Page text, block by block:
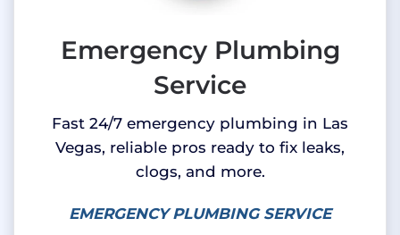
Emergency Plumbing
Service
Fast 24/7 emergency plumbing in Las
Vegas, reliable pros ready to fix leaks,
clogs, and more.
EMERGENCY PLUMBING SERVICE